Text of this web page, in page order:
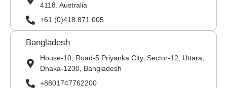
4118. Australia
+61 (0)418 871 005
Bangladesh
House-10, Road-5 Priyanka City, Sector-12, Uttara,
Dhaka-1230, Bangladesh
+8801747762200